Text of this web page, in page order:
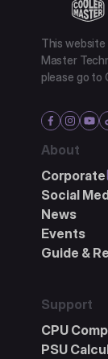
This
Master
please go to
About
Corporate
Social
News
Events
Guide &
Support
CPU
PSU